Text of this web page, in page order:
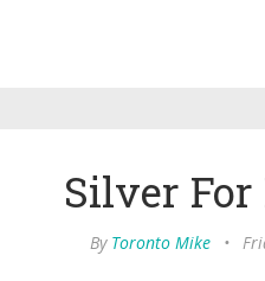
Silver
By Toronto Mike •